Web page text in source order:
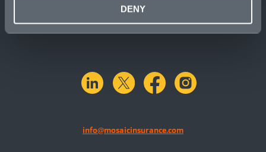
DENY
linkedinX.com facebook
info@mosaicinsurance.com